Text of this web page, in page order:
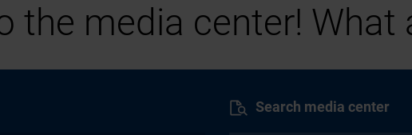
the media center! What
Search media center